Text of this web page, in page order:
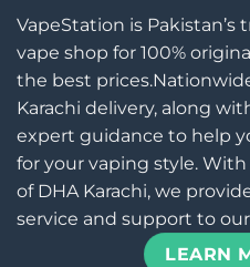
VapeStation is
vape shop for 100%
the best
Karachi delivery, along
expert guidance to help
for your vaping style.
of DHA Karachi, we
service and support to
LEARN